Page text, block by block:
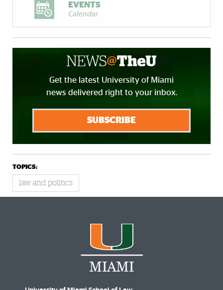
EVENTS
Calendar
Get the latest University of Miami
news delivered right to your inbox.
SUBSCRIBE
TOPICS:
law and politics